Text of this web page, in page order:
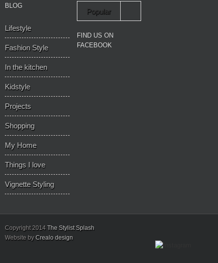
BLOG
Lifestyle
Fashion Style
In the kitchen
Kidstyle
Projects
Shopping
My Home
Things I love
Vignette Styling
Popular
FIND US ON
FACEBOOK
Copyright 2014 The Stylist Splash
Website byCrealo design